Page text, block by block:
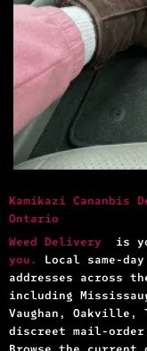
Kamikazi Cananbis
Ontario
Weed Delivery is
you.
Local same-
addresses across
including
Vaughan, Oakville,
discreet mail-order